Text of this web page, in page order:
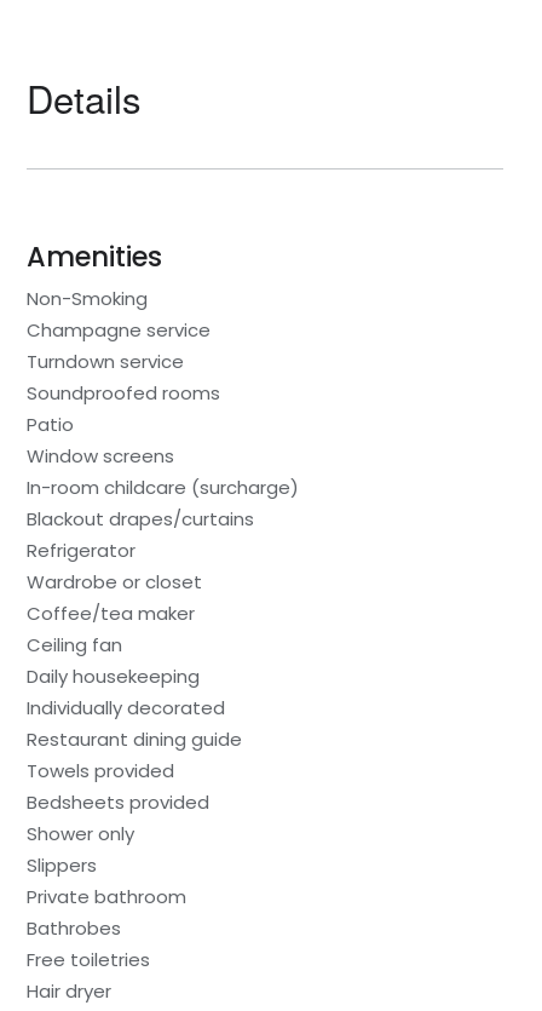
Details
Amenities
Non-Smoking
Champagne service
Turndown service
Soundproofed rooms
Patio
Window screens
In-room childcare (surcharge)
Blackout drapes/curtains
Refrigerator
Wardrobe or closet
Coffee/tea maker
Ceiling fan
Daily housekeeping
Individually decorated
Restaurant dining guide
Towels provided
Bedsheets provided
Shower only
Slippers
Private bathroom
Bathrobes
Free toiletries
Hair dryer